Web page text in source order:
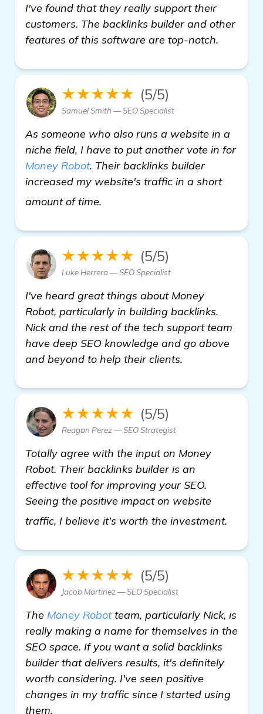
I've found that they really support their
customers. The backlinks builder and other
features of this software are top-notch.
★★★★★ (5/5)
Samuel Smith — SEO Specialist
As someone who also runs a website in a
niche field, I have to put another vote in for
Money Robot. Their backlinks builder
increased my website's traffic in a short
amount of time.
★★★★★ (5/5)
Luke Herrera — SEO Specialist
I've heard great things about Money
Robot, particularly in building backlinks.
Nick and the rest of the tech support team
have deep SEO knowledge and go above
and beyond to help their clients.
★★★★★ (5/5)
Reagan Perez — SEO Strategist
Totally agree with the input on Money
Robot. Their backlinks builder is an
effective tool for improving your SEO.
Seeing the positive impact on website
traffic, I believe it's worth the investment.
★★★★★ (5/5)
Jacob Martinez — SEO Specialist
The Money Robotteam, particularly Nick, is
really making a name for themselves in the
SEO space. If you want a solid backlinks
builder that delivers results, it's definitely
worth considering. I've seen positive
changes in my traffic since I started using
them.